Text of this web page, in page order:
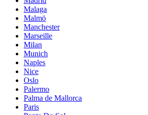
Malaga
Malmö
Manchester
Marseille
Milan
Munich
Naples
Nice
Oslo
Palermo
Palma de Mallorca
Paris